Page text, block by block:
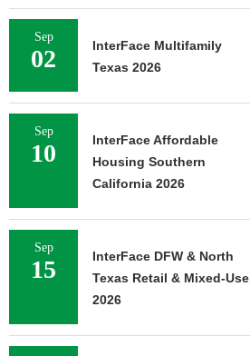
Sep
02
InterFace Multifamily
Texas 2026
Sep
10
InterFace Affordable
Housing Southern
California 2026
Sep
15
InterFace DFW & North
Texas Retail & Mixed-Use
2026